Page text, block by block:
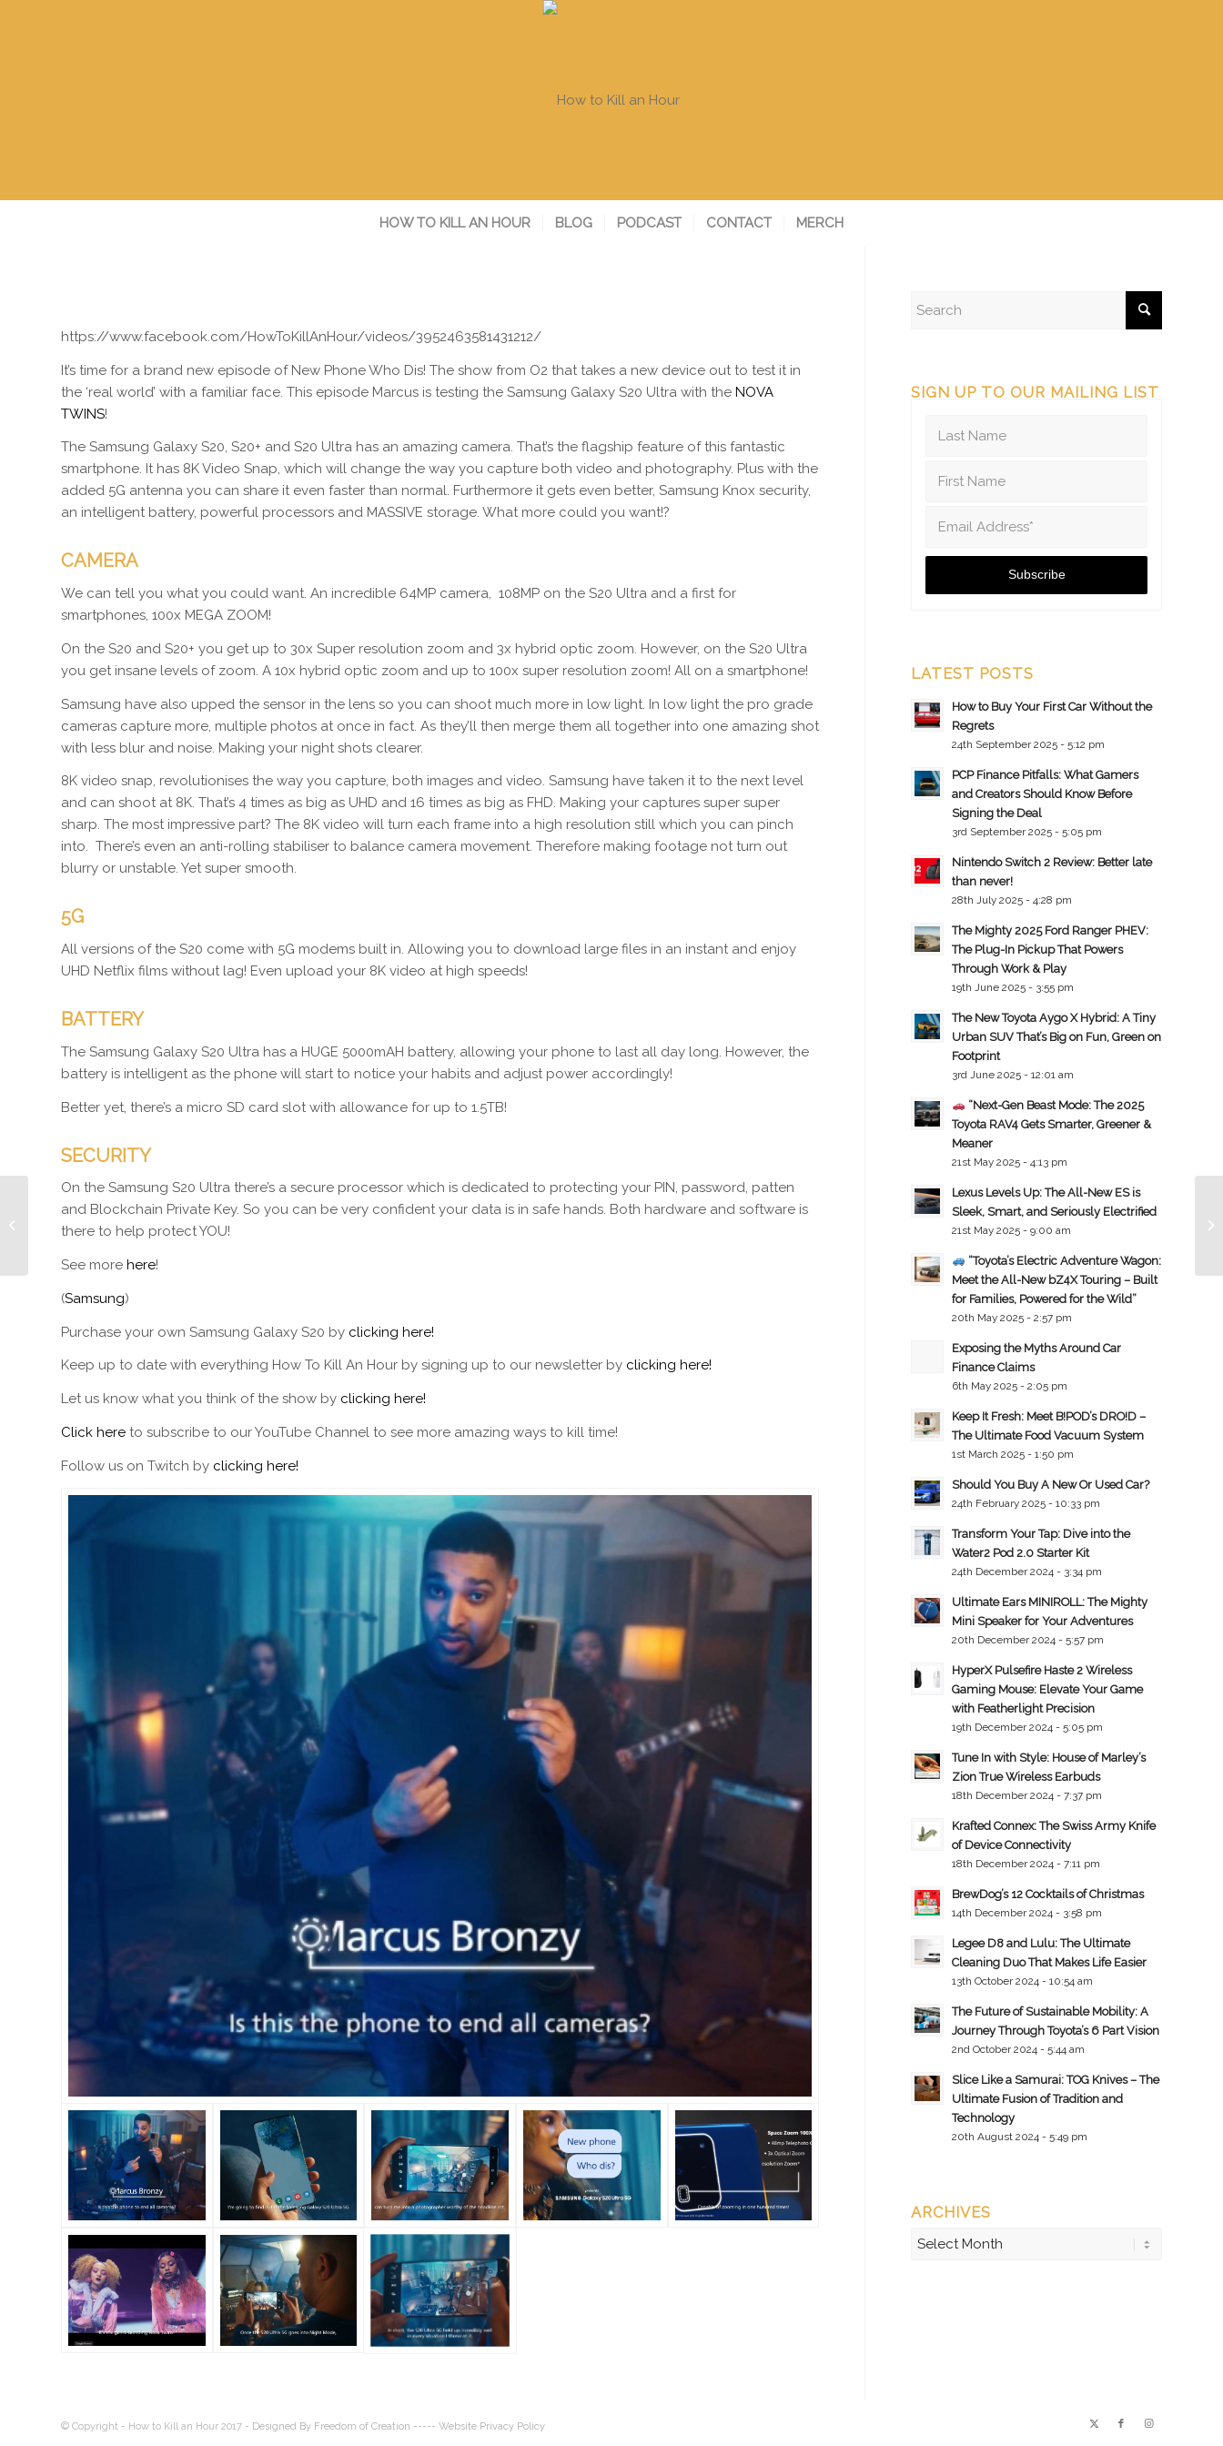
HOW TO KILL AN HOUR BLOG PODCAST CONTACT MERCH
https://www.facebook.com/HowToKillAnHour/videos/3952463581431212/
It’s time for a brand new episode of New Phone Who Dis! The show from O2 that takes a new device out to test it in
the ‘real world’ with a familiar face. This episode Marcus is testing the Samsung Galaxy S20 Ultra with the NOVA
TWINS!
The Samsung Galaxy S20, S20+ and S20 Ultra has an amazing camera. That’s the flagship feature of this fantastic
smartphone. It has 8K Video Snap, which will change the way you capture both video and photography. Plus with the
added 5G antenna you can share it even faster than normal. Furthermore it gets even better, Samsung Knox security,
an intelligent battery, powerful processors and MASSIVE storage. What more could you want!?
CAMERA
We can tell you what you could want. An incredible 64MP camera, 108MP on the S20 Ultra and a first for
smartphones, 100x MEGA ZOOM!
On the S20 and S20+ you get up to 30x Super resolution zoom and 3x hybrid optic zoom. However, on the S20 Ultra
you get insane levels of zoom. A 10x hybrid optic zoom and up to 100x super resolution zoom! All on a smartphone!
Samsung have also upped the sensor in the lens so you can shoot much more in low light. In low light the pro grade
cameras capture more, multiple photos at once in fact. As they’ll then merge them all together into one amazing shot
with less blur and noise. Making your night shots clearer.
8K video snap, revolutionises the way you capture, both images and video. Samsung have taken it to the next level
and can shoot at 8K. That’s 4 times as big as UHD and 16 times as big as FHD. Making your captures super super
sharp. The most impressive part? The 8K video will turn each frame into a high resolution still which you can pinch
into. There’s even an anti-rolling stabiliser to balance camera movement. Therefore making footage not turn out
blurry or unstable. Yet super smooth.
5G
All versions of the S20 come with 5G modems built in. Allowing you to download large files in an instant and enjoy
UHD Netflix films without lag! Even upload your 8K video at high speeds!
BATTERY
The Samsung Galaxy S20 Ultra has a HUGE 5000mAH battery, allowing your phone to last all day long. However, the
battery is intelligent as the phone will start to notice your habits and adjust power accordingly!
Better yet, there’s a micro SD card slot with allowance for up to 1.5TB!
SECURITY
On the Samsung S20 Ultra there’s a secure processor which is dedicated to protecting your PIN, password, patten
and Blockchain Private Key. So you can be very confident your data is in safe hands. Both hardware and software is
there to help protect YOU!
See more here!
(Samsung)
Purchase your own Samsung Galaxy S20 by clicking here!
Keep up to date with everything How To Kill An Hour by signing up to our newsletter by clicking here!
Let us know what you think of the show by clicking here!
Click here to subscribe to our YouTube Channel to see more amazing ways to kill time!
Follow us on Twitch by clicking here!
SIGN UP TO OUR MAILING LIST
LATEST POSTS
How to Buy Your First Car Without the
Regrets
24th September 2025 - 5:12 pm
PCP Finance Pitfalls: What Gamers
and Creators Should Know Before
Signing the Deal
3rd September 2025 - 5:05 pm
Nintendo Switch 2 Review: Better late
than never!
28th July 2025 - 4:28 pm
The Mighty 2025 Ford Ranger PHEV:
The Plug-In Pickup That Powers
Through Work & Play
19th June 2025 - 3:55 pm
The New Toyota Aygo X Hybrid: A Tiny
Urban SUV That’s Big on Fun, Green on
Footprint
3rd June 2025 - 12:01 am
“Next-Gen Beast Mode: The 2025
Toyota RAV4 Gets Smarter, Greener &
Meaner
21st May 2025 - 4:13 pm
Lexus Levels Up: The All-New ES is
Sleek, Smart, and Seriously Electrified
21st May 2025 - 9:00 am
“Toyota’s Electric Adventure Wagon:
Meet the All-New bZ4X Touring – Built
for Families, Powered for the Wild”
20th May 2025 - 2:57 pm
Exposing the Myths Around Car
Finance Claims
6th May 2025 - 2:05 pm
Keep It Fresh: Meet B!POD’s DRO!D –
The Ultimate Food Vacuum System
1st March 2025 - 1:50 pm
Should You Buy A New Or Used Car?
24th February 2025 - 10:33 pm
Transform Your Tap: Dive into the
Water2 Pod 2.0 Starter Kit
24th December 2024 - 3:34 pm
Ultimate Ears MINIROLL: The Mighty
Mini Speaker for Your Adventures
20th December 2024 - 5:57 pm
HyperX Pulsefire Haste 2 Wireless
Gaming Mouse: Elevate Your Game
with Featherlight Precision
19th December 2024 - 5:05 pm
Tune In with Style: House of Marley’s
Zion True Wireless Earbuds
18th December 2024 - 7:37 pm
Krafted Connex: The Swiss Army Knife
of Device Connectivity
18th December 2024 - 7:11 pm
BrewDog’s 12 Cocktails of Christmas
14th December 2024 - 3:58 pm
Legee D8 and Lulu: The Ultimate
Cleaning Duo That Makes Life Easier
13th October 2024 - 10:54 am
The Future of Sustainable Mobility: A
Journey Through Toyota’s 6 Part Vision
2nd October 2024 - 5:44 am
Slice Like a Samurai: TOG Knives – The
Ultimate Fusion of Tradition and
Technology
20th August 2024 - 5:49 pm
ARCHIVES
© Copyright - How to Kill an Hour 2017 - Designed By Freedom of Creation ----- Website Privacy Policy
Episode 361 Seann
Walsh